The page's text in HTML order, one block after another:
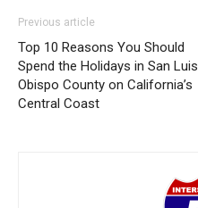
Previous article
Top 10 Reasons You Should
Spend the Holidays in San Luis
Obispo County on California’s
Central Coast